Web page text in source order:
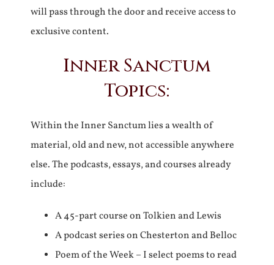
will pass through the door and receive access to
exclusive content.
Inner Sanctum
Topics:
Within the Inner Sanctum lies a wealth of
material, old and new, not accessible anywhere
else. The podcasts, essays, and courses already
include:
A 45-part course on Tolkien and Lewis
A podcast series on Chesterton and Belloc
Poem of the Week – I select poems to read